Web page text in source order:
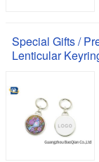
Special Gifts /
Lenticular